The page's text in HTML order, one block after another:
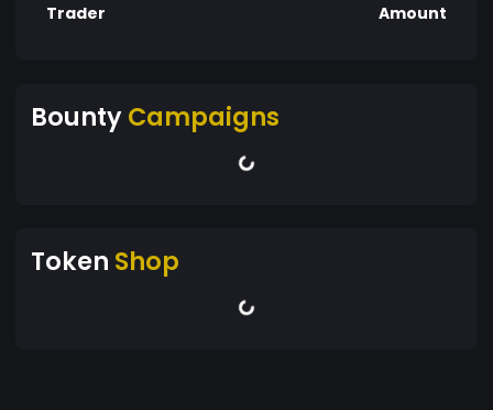
Trader Amount
BountyCampaigns
Token Shop